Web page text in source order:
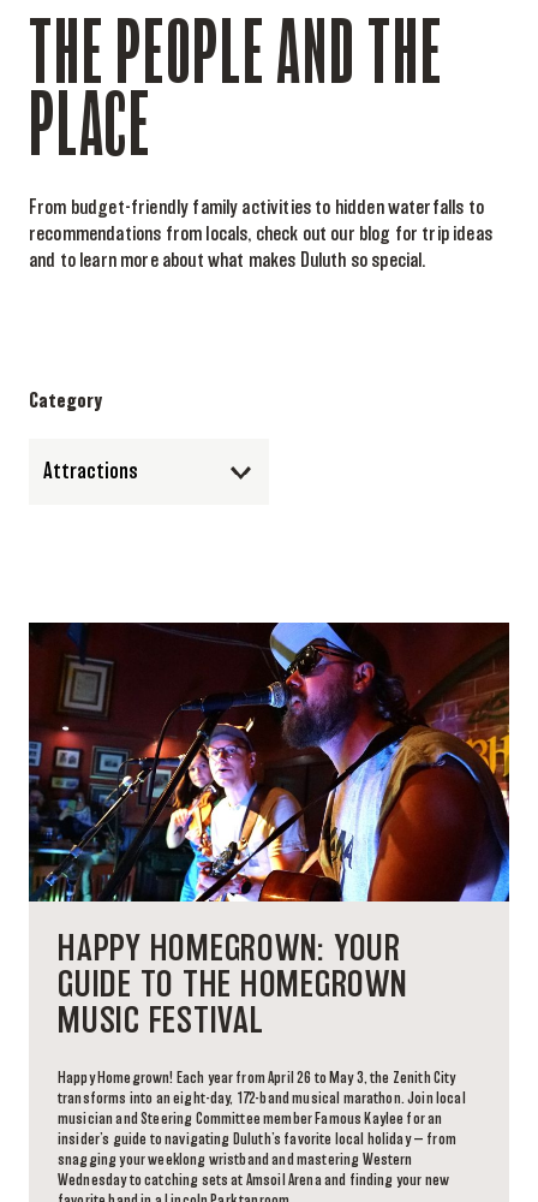
THE PEOPLE AND THE
PLACE
From budget-friendly family activities to hidden waterfalls to
recommendations from locals, check out our blog for trip ideas
and to learn more about what makes Duluth so special.
Category
Attractions
HAPPY HOMEGROWN: YOUR
GUIDE TO THE HOMEGROWN
MUSIC FESTIVAL
Happy Homegrown! Each year from April 26 to May 3, the Zenith City
transforms into an eight-day, 172-band musical marathon. Join local
musician and Steering Committee member Famous Kaylee for an
insider’s guide to navigating Duluth’s favorite local holiday — from
snagging your weeklong wristband and mastering Western
Wednesday to catching sets at Amsoil Arena and finding your new